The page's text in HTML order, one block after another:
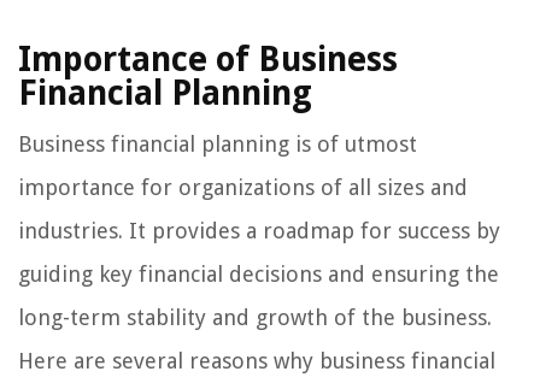
Importance of Business
Financial Planning
Business financial planning is of utmost
importance for organizations of all sizes and
industries. It provides a roadmap for success by
guiding key financial decisions and ensuring the
long-term stability and growth of the business.
Here are several reasons why business financial